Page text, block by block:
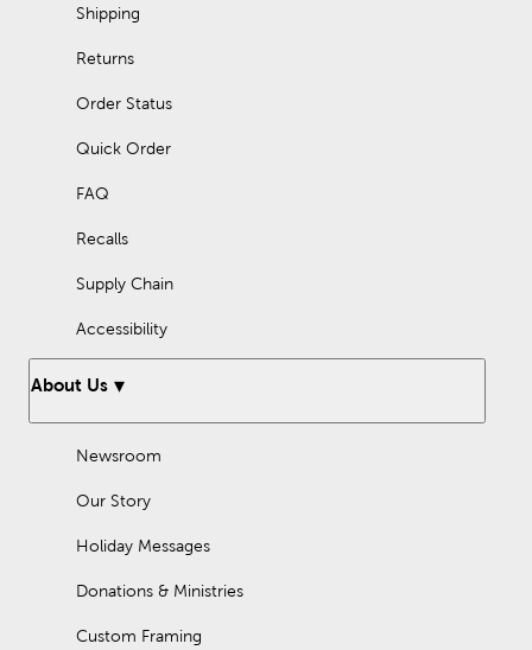
Shipping
Returns
Order Status
Quick Order
FAQ
Recalls
Supply Chain
Accessibility
About Us
Newsroom
Our Story
Holiday Messages
Donations & Ministries
Custom Framing